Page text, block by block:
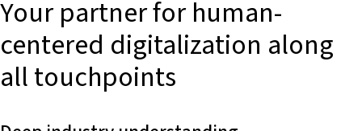
Your partner for human-
centered digitalization along
all touchpoints